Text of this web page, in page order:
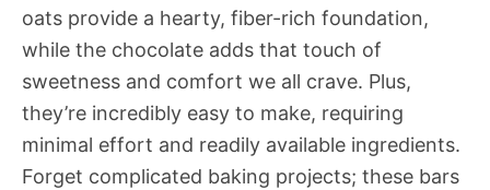
oats provide a hearty, fiber-rich foundation,
while the chocolate adds that touch of
sweetness and comfort we all crave. Plus,
they’re incredibly easy to make, requiring
minimal effort and readily available ingredients.
Forget complicated baking projects; these bars